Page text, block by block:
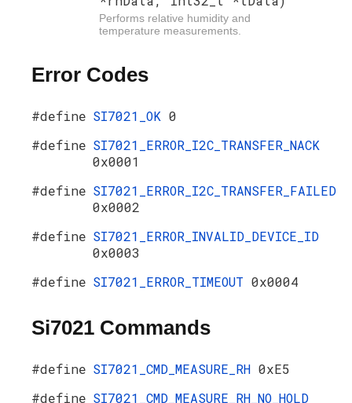
Performs relative humidity and
temperature measurements.
Error Codes
#define SI7021_OK 0
#define SI7021_ERROR_I2C_TRANSFER_NACK
0x0001
#define SI7021_ERROR_I2C_TRANSFER_FAILED
0x0002
#define SI7021_ERROR_INVALID_DEVICE_ID
0x0003
#define SI7021_ERROR_TIMEOUT 0x0004
Si7021 Commands
#define SI7021_CMD_MEASURE_RH 0xE5
#define SI7021_CMD_MEASURE_RH_NO_HOLD